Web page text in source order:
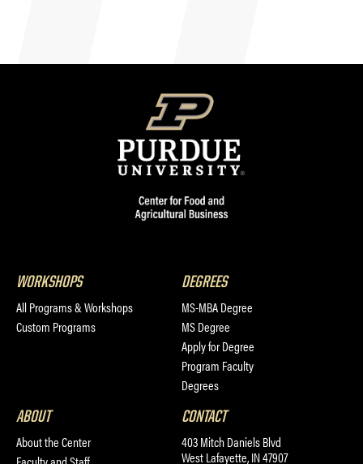
WORKSHOPS
All Programs & Workshops
Custom Programs
DEGREES
MS-MBA Degree
MS Degree
Apply for Degree
Program Faculty
Degrees
ABOUT
About the Center
CONTACT
403 Mitch Daniels Blvd
West Lafayette, IN 47907